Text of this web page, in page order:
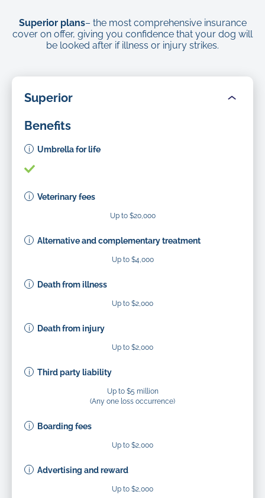
Superior plans– the most comprehensive insurance
cover on offer, giving you confidence that your dog will
be looked after if illness or injury strikes.
Superior
Benefits
Umbrella for life
Veterinary fees
Up to $20,000
Alternative and complementary treatment
Up to $4,000
Death from illness
Up to $2,000
Death from injury
Up to $2,000
Third party liability
Up to $5 million
(Any one loss occurrence)
Boarding fees
Up to $2,000
Advertising and reward
Up to $2,000